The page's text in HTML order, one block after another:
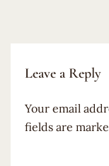
Leave a Reply
Your email
fields are